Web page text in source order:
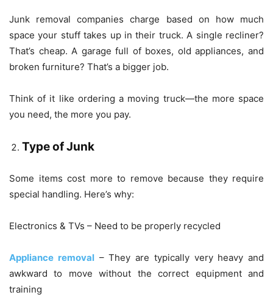
Junk removal companies charge based on how much
space your stuff takes up in their truck. A single recliner?
That’s cheap. A garage full of boxes, old appliances, and
broken furniture? That’s a bigger job.
Think of it like ordering a moving truck—the more space
you need, the more you pay.
Type of Junk
Some items cost more to remove because they require
special handling. Here’s why:
Electronics & TVs – Need to be properly recycled
Appliance removal– They are typically very heavy and
awkward to move without the correct equipment and
training